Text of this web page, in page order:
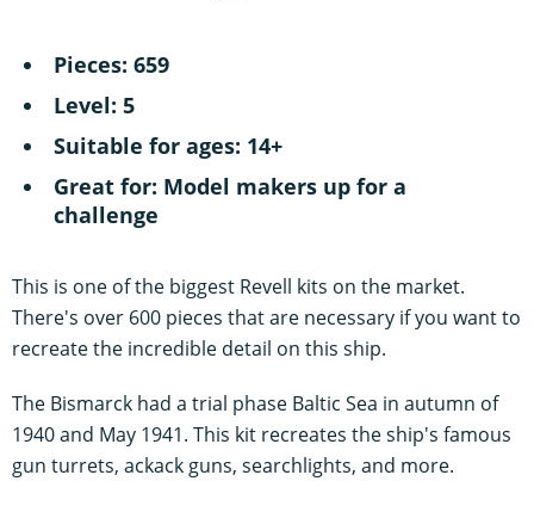
Pieces: 659
Level: 5
Suitable for ages: 14+
Great for: Model makers up for a
challenge
This is one of the biggest Revell kits on the market.
There's over 600 pieces that are necessary if you want to
recreate the incredible detail on this ship.
The Bismarck had a trial phase Baltic Sea in autumn of
1940 and May 1941. This kit recreates the ship's famous
gun turrets, ackack guns, searchlights, and more.